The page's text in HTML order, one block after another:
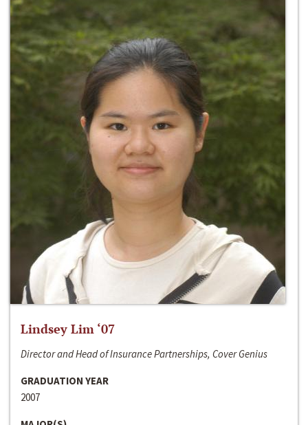
Lindsey Lim ‘07
Director and Head of Insurance Partnerships, Cover Genius
GRADUATION YEAR
2007